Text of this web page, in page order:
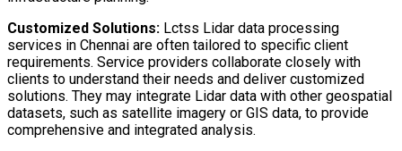
Customized Solutions: Lctss Lidar data processing
services in Chennai are often tailored to specific client
requirements. Service providers collaborate closely with
clients to understand their needs and deliver customized
solutions. They may integrate Lidar data with other geospatial
datasets, such as satellite imagery or GIS data, to provide
comprehensive and integrated analysis.